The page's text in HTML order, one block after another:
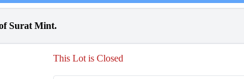
Surat Mint.
This Lot is Closed